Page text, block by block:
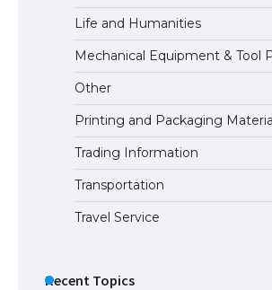
Life and Humanities
Mechanical Equipment & Tool
Other
Printing and Packaging
Trading Information
Transportation
Travel Service
Recent Topics